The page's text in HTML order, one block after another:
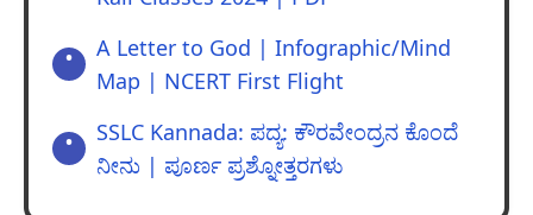
A Letter to God | Infographic/Mind
Map | NCERT First Flight
SSLC Kannada: ಪದ್ಯ: ಕೌರವೇಂದ್ರನ ಕೊಂದೆ
ನೀನು | ಪೂರ್ಣ ಪ್ರಶ್ನೋತ್ತರಗಳು